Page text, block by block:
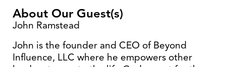
About Our Guest(s)
John Ramstead
John is the founder and CEO of Beyond
Influence, LLC where he empowers other